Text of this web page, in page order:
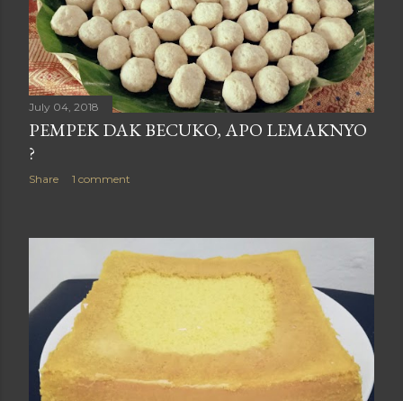
July 04, 2018
PEMPEK DAK BECUKO, APO LEMAKNYO
?
Share 1 comment